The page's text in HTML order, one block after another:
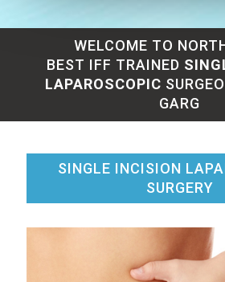
WELCOME TO
BEST IFF TRAINED
LAPAROSCOPIC
GARG
SINGLE INCISION
SURGERY